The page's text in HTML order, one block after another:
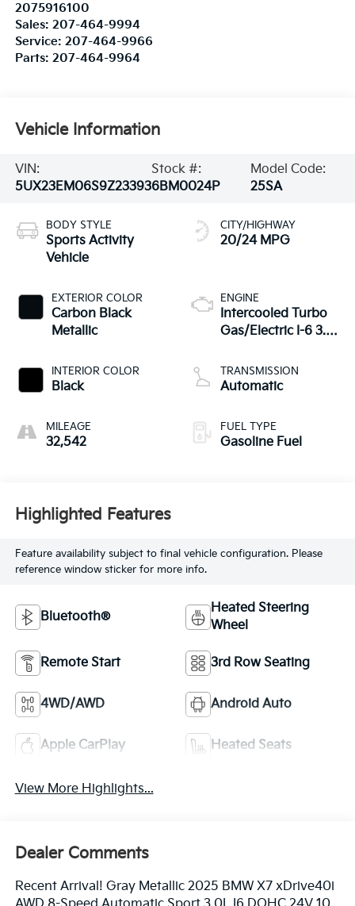
2075916100
Sales: 207-464-9994
Service: 207-464-9966
Parts: 207-464-9964
Vehicle Information
VIN:
5UX23EM06S9Z23393
Stock #:
6BM0024P
Model Code:
25SA
BODY STYLE
Sports Activity
Vehicle
EXTERIOR COLOR
Carbon Black
Metallic
INTERIOR COLOR
Black
MILEAGE
32,542
CITY/HIGHWAY
20/24 MPG
ENGINE
Intercooled Turbo
Gas/Electric I-6 3.0
TRANSMISSION
Automatic
FUEL TYPE
Gasoline Fuel
Highlighted Features
Feature availability subject to final vehicle configuration. Please
reference window sticker for more info.
Bluetooth®
Heated Steering
Wheel
Remote Start 3rd Row Seating
4WD/AWD Android Auto
Apple CarPlay Heated Seats
View More Highlights...
Dealer Comments
Recent Arrival! Gray Metallic 2025 BMW X7 xDrive40i